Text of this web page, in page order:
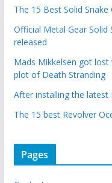
The 15 Best Solid Snake
Official Metal Gear Solid
released
Mads Mikkelsen got
plot of Death Stranding
After installing the latest
The 15 best Revolver
Pages